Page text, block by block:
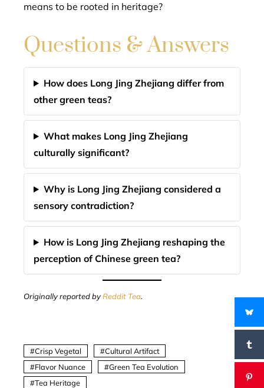
means to be rooted in heritage?
Questions & Answers
How does Long Jing Zhejiang differ from
other green teas?
What makes Long Jing Zhejiang
culturally significant?
Why is Long Jing Zhejiang considered a
sensory contradiction?
How is Long Jing Zhejiang reshaping the
perception of Chinese green tea?
Originally reported byReddit Tea.
Crisp Vegetal
Cultural Artifact
Flavor Nuance
Green Tea Evolution
Tea Heritage